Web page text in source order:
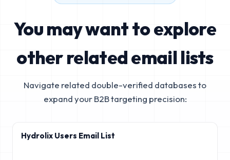
You may want to explore
other related email lists
Navigate related double-verified databases to
expand your B2B targeting precision:
Hydrolix Users Email List